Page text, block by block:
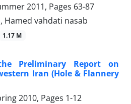
2011, Pages 63-87
Hamed vahdati nasab
1.17 M
Preliminary Report on
Iran (Hole & Flannery
2010, Pages 1-12